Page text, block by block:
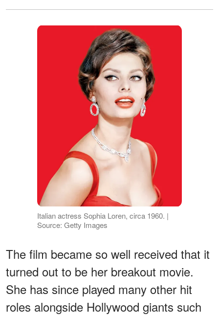
Italian actress Sophia Loren, circa 1960. |
Source: Getty Images
The film became so well received that it
turned out to be her breakout movie.
She has since played many other hit
roles alongside Hollywood giants such